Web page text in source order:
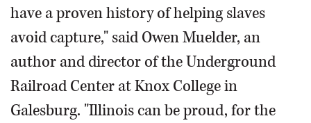
have a proven history of helping slaves
avoid capture," said Owen Muelder, an
author and director of the Underground
Railroad Center at Knox College in
Galesburg. "Illinois can be proud, for the